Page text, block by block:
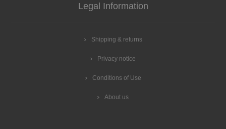
Legal Information
Shipping & returns
Privacy notice
Conditions of Use
About us